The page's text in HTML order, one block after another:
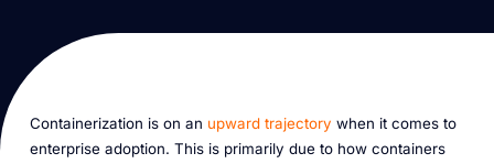
Containerization is on an upward trajectory when it comes to
enterprise adoption. This is primarily due to how containers